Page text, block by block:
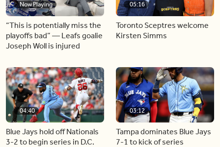
Now Playing
“This is potentially miss the
playoffs bad” — Leafs goalie
Joseph Woll is injured
05:16
Toronto Sceptres welcome
Kirsten Simms
04:40
Blue Jays hold off Nationals
3-2 to begin series in D.C.
03:12
Tampa dominates Blue Jays
7-1 to kick of series